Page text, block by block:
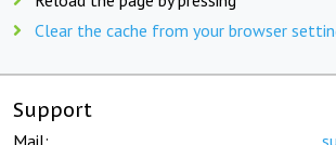
Clear the cache from your browser
Support
Mail: